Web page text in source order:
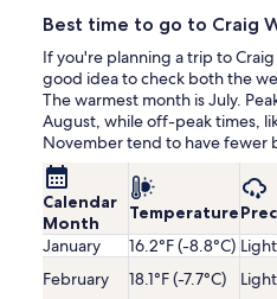
Best time to go to Craig
If you're planning a trip to
good idea to check both the
The warmest month is July.
August, while off-peak times,
November tend to have fewer
Calendar
Month
Temperature
January
16.2°F (-8.8°C)
February
18.1°F (-7.7°C)